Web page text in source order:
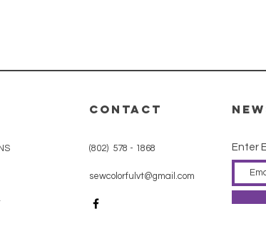
CONTACT
(802) 578 - 1868
sewcolorfulvt@gmail.com
Enter